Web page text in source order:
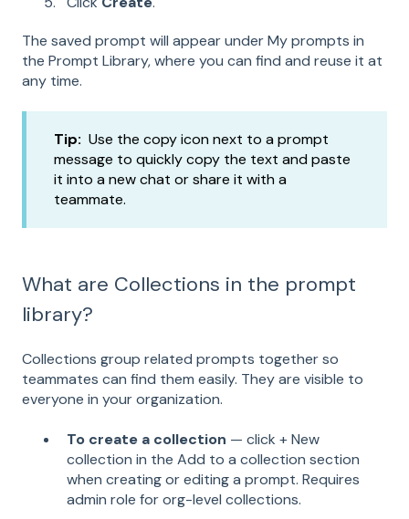
The saved prompt will appear under My prompts in
the Prompt Library, where you can find and reuse it at
any time.
Tip: Use the copy icon next to a prompt
message to quickly copy the text and paste
it into a new chat or share it with a
teammate.
What are Collections in the prompt
library?
Collections group related prompts together so
teammates can find them easily. They are visible to
everyone in your organization.
To create a collection — click + New
collection in the Add to a collection section
when creating or editing a prompt. Requires
admin role for org-level collections.